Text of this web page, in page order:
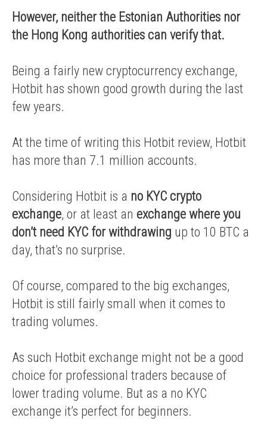
However, neither the Estonian Authorities nor
the Hong Kong authorities can verify that.
Being a fairly new cryptocurrency exchange,
Hotbit has shown good growth during the last
few years.
At the time of writing this Hotbit review, Hotbit
has more than 7.1 million accounts.
Considering Hotbit is a no KYC crypto
exchange, or at least an exchange where you
don’t need KYC for withdrawing up to 10 BTC a
day, that’s no surprise.
Of course, compared to the big exchanges,
Hotbit is still fairly small when it comes to
trading volumes.
As such Hotbit exchange might not be a good
choice for professional traders because of
lower trading volume. But as a no KYC
exchange it’s perfect for beginners.